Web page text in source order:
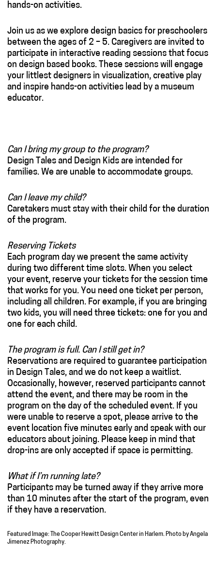
hands-on activities.
Join us as we explore design basics for preschoolers
between the ages of 2 – 5. Caregivers are invited to
participate in interactive reading sessions that focus
on design based books. These sessions will engage
your littlest designers in visualization, creative play
and inspire hands-on activities lead by a museum
educator.
Can I bring my group to the program?
Design Tales and Design Kids are intended for
families. We are unable to accommodate groups.
Can I leave my child?
Caretakers must stay with their child for the duration
of the program.
Reserving Tickets
Each program day we present the same activity
during two different time slots. When you select
your event, reserve your tickets for the session time
that works for you. You need one ticket per person,
including all children. For example, if you are bringing
two kids, you will need three tickets: one for you and
one for each child.
The program is full. Can I still get in?
Reservations are required to guarantee participation
in Design Tales, and we do not keep a waitlist.
Occasionally, however, reserved participants cannot
attend the event, and there may be room in the
program on the day of the scheduled event. If you
were unable to reserve a spot, please arrive to the
event location five minutes early and speak with our
educators about joining. Please keep in mind that
drop-ins are only accepted if space is permitting.
What if I’m running late?
Participants may be turned away if they arrive more
than 10 minutes after the start of the program, even
if they have a reservation.
Featured Image: The Cooper Hewitt Design Center in Harlem. Photo by Angela
Jimenez Photography.